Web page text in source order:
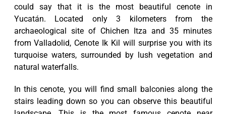
could say that it is the most beautiful cenote in
Yucatán. Located only 3 kilometers from the
archaeological site of Chichen Itza and 35 minutes
from Valladolid, Cenote Ik Kil will surprise you with its
turquoise waters, surrounded by lush vegetation and
natural waterfalls.
In this cenote, you will find small balconies along the
stairs leading down so you can observe this beautiful